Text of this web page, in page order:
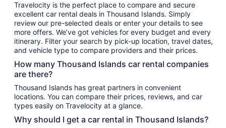
Travelocity is the perfect place to compare and secure
excellent car rental deals in Thousand Islands. Simply
review our pre-selected deals or enter your details to see
more offers. We’ve got vehicles for every budget and every
itinerary. Filter your search by pick-up location, travel dates,
and vehicle type to compare providers and their prices.
How many Thousand Islands car rental companies
are there?
Thousand Islands has great partners in convenient
locations. You can compare their prices, reviews, and car
types easily on Travelocity at a glance.
Why should I get a car rental in Thousand Islands?